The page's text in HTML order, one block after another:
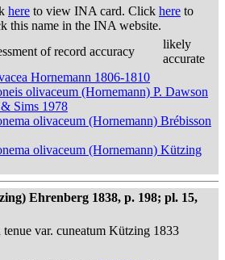
here to view INA card. Click here to
this name in the INA website.
of record accuracy
likely
accurate
Hornemann 1806-1810
olivaceum (Hornemann) P. Dawson
Sims 1978
olivaceum (Hornemann) Brébisson
olivaceum (Hornemann) Kützing
Ehrenberg 1838, p. 198; pl. 15,
tenue var. cuneatum Kützing 1833